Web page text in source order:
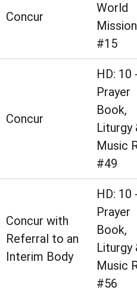
Concur
World
#15
Concur
HD: 10
Prayer
Book,
Liturgy
Music
#49
Concur with
Referral to an
Interim Body
HD: 10
Prayer
Book,
Liturgy
Music
#56